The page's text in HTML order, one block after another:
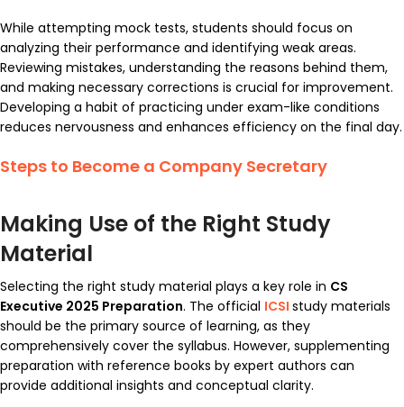
While attempting mock tests, students should focus on
analyzing their performance and identifying weak areas.
Reviewing mistakes, understanding the reasons behind them,
and making necessary corrections is crucial for improvement.
Developing a habit of practicing under exam-like conditions
reduces nervousness and enhances efficiency on the final day.
Steps to Become a Company Secretary
Making Use of the Right Study
Material
Selecting the right study material plays a key role in CS
Executive 2025 Preparation. The official ICSI study materials
should be the primary source of learning, as they
comprehensively cover the syllabus. However, supplementing
preparation with reference books by expert authors can
provide additional insights and conceptual clarity.